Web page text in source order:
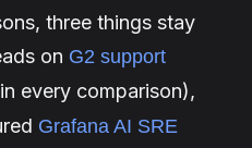
three things stay
on G2 support
every comparison),
Grafana AI SRE